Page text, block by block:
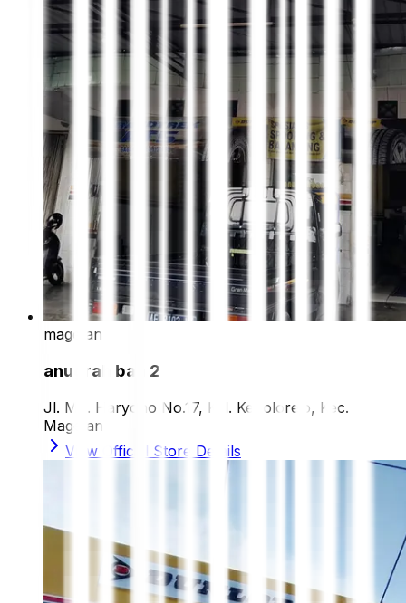
magetan
anugrah ban 2
Jl. MT. Haryono No.17, Kel. Kepolorejo, Kec.
Magetan
View Official Store Details